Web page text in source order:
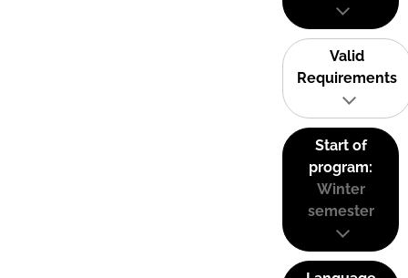
Valid
Requirements
Start of
program:
Winter
semester